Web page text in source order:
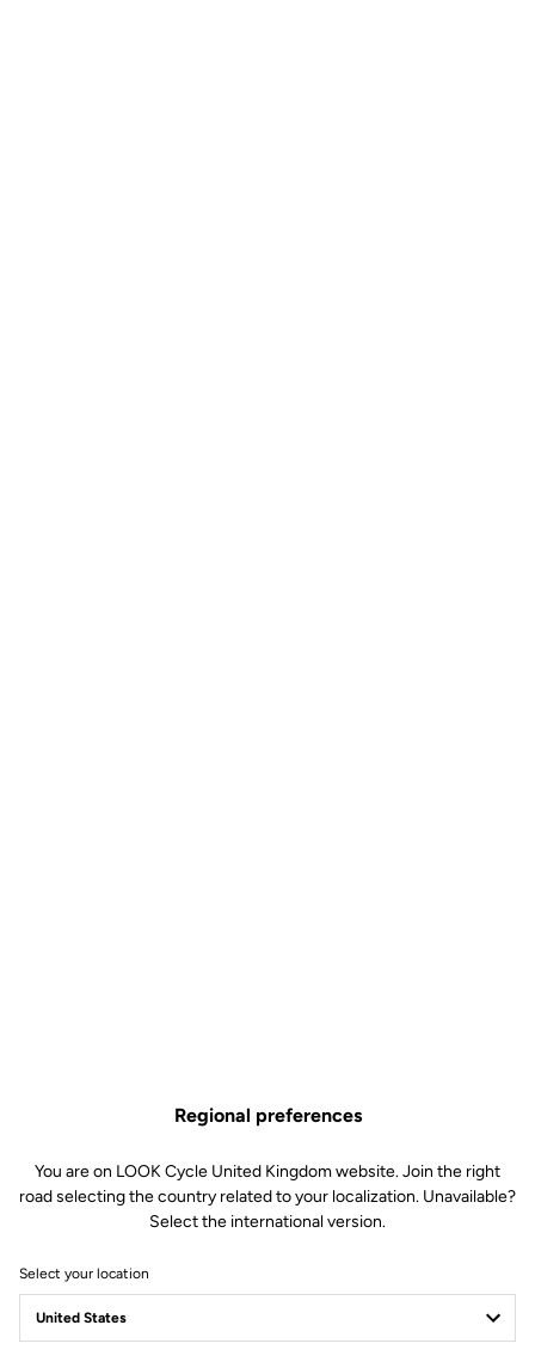
LOOK T20
Regional preferences
You are on LOOK Cycle United Kingdom website. Join the right
road selecting the country related to your localization. Unavailable?
Select the international version.
Select your location